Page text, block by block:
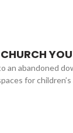
an abandoned
for